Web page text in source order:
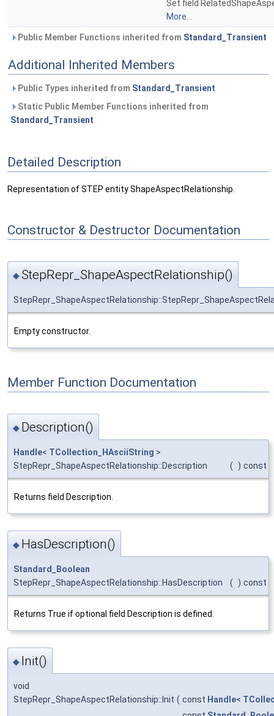
Set field
More...
Public Member Functions inherited from Standard_Transient
Additional Inherited Members
Public Types inherited from Standard_Transient
Static Public Member Functions inherited from
Standard_Transient
Detailed Description
Representation of STEP entity ShapeAspectRelationship.
Constructor & Destructor Documentation
◆StepRepr_ShapeAspectRelationship()
Empty constructor.
Member Function Documentation
◆ Description()
Handle< TCollection_HAsciiString >
StepRepr_ShapeAspectRelationship::Description
( ) const
Returns field Description.
◆ HasDescription()
Standard_Boolean
StepRepr_ShapeAspectRelationship::HasDescription
( ) const
Returns True if optional field Description is defined.
◆ Init()
void
StepRepr_ShapeAspectRelationship::Init ( const Handle<